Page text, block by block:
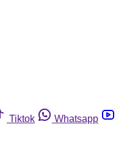
Tiktok
Whatsapp